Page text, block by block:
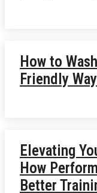
How to
Friendly Way
Elevating
How
Better